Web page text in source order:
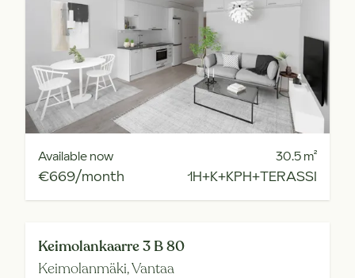
Available now
€669/month
30.5m²
1H+K+KPH+TERASSI
Keimolankaarre 3 B 80
Keimolanmäki,Vantaa